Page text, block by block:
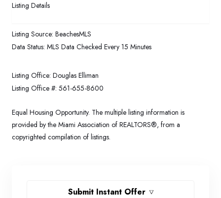
Listing Details
Listing Source: BeachesMLS
Data Status: MLS Data Checked Every 15 Minutes
Listing Office: Douglas Elliman
Listing Office #: 561-655-8600
Equal Housing Opportunity. The multiple listing information is
provided by the Miami Association of REALTORS®, from a
copyrighted compilation of listings.
Submit Instant Offer